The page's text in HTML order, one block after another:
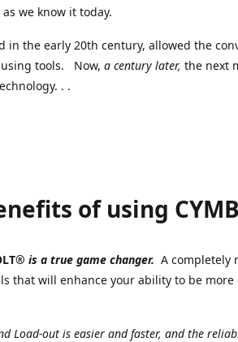
we know it today.
in the early 20th century, allowed the
tools. Now, a century later, the next
. .
of using
is a true game changer. A completely
that will enhance your ability to be more
Load-out is easier and faster, and the